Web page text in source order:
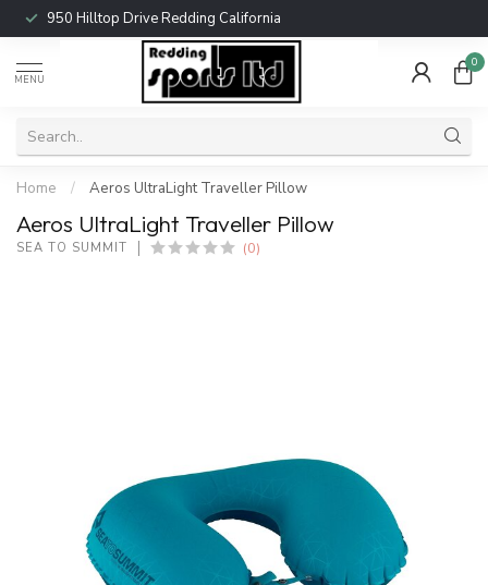
950 Hilltop Drive Redding California
MENU
0
Home / Aeros UltraLight Traveller Pillow
Aeros UltraLight Traveller Pillow
SEA TO SUMMIT (0)